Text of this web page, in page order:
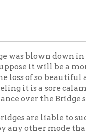
in the gale
a work of
and
subject.
to such
than
be put? These
and
it at the
and it
the bridge an